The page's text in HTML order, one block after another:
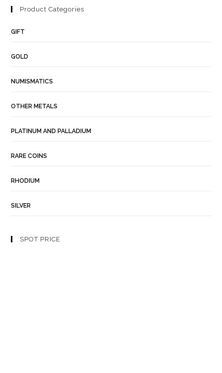
Product Categories
GIFT
GOLD
NUMISMATICS
OTHER METALS
PLATINUM AND PALLADIUM
RARE COINS
RHODIUM
SILVER
SPOT PRICE